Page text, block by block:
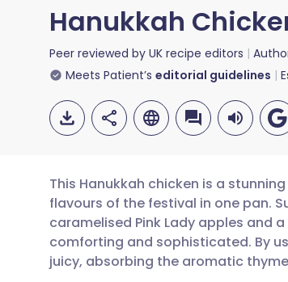
Hanukkah
Peer reviewed by UK recipe editors
Meets Patient’s editorial guidelines
Share via email
Share via Facebook
🇬🇧 English
🇪🇸 Español
This Hanukkah chicken is a
flavours of the festival in one pan.
caramelised Pink Lady apples and
comforting and sophisticated. By
juicy, absorbing the aromatic